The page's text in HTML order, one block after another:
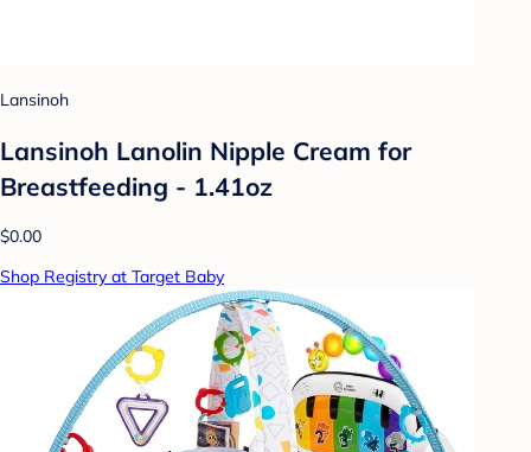
Lansinoh
Lansinoh Lanolin Nipple Cream for
Breastfeeding - 1.41oz
$0.00
Shop Registry at Target Baby